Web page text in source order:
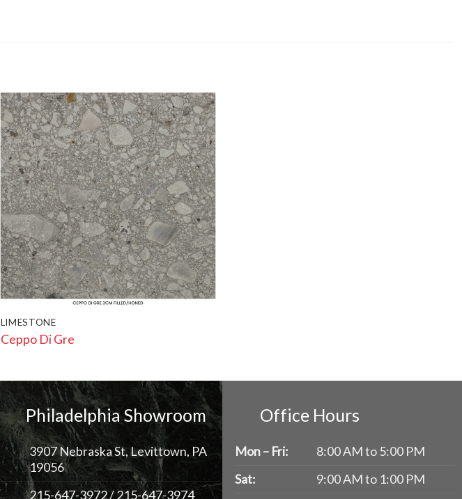
LIMESTONE
Ceppo Di Gre
Philadelphia Showroom
3907 Nebraska St, Levittown, PA
19056
215-647-3972/215-647-3974
Office Hours
Mon – Fri:
8:00 AM to 5:00 PM
Sat:
9:00 AM to 1:00 PM